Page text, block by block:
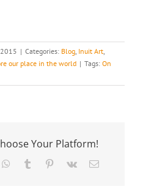
| Categories: Blog Inuit Art
our place in the world | Tags: On
Your Platform!
WhatsApp
Tumblr Pinterest
Vk Email